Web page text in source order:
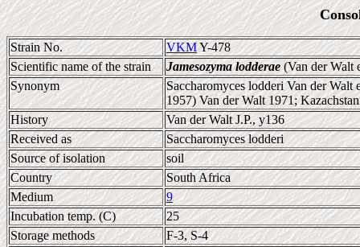
Strain No. VKMY-478
Scientific name of the strain
Jamesozyma lodderae(Van der Walt
Synonym
Saccharomyces lodderi Van der Walt
1957) Van der Walt 1971;
History
Van der Walt J.P., y136
Received as
Saccharomyces lodderi
Source of isolation
soil
Country
South Africa
Medium
9
Incubation temp. (C)
25
Storage methods
F-3, S-4